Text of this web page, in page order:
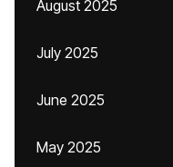
August 2025
July 2025
June 2025
May 2025